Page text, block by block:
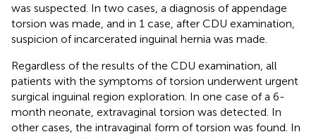
was suspected. In two cases, a diagnosis of appendage
torsion was made, and in 1 case, after CDU examination,
suspicion of incarcerated inguinal hernia was made.
Regardless of the results of the CDU examination, all
patients with the symptoms of torsion underwent urgent
surgical inguinal region exploration. In one case of a 6-
month neonate, extravaginal torsion was detected. In
other cases, the intravaginal form of torsion was found. In